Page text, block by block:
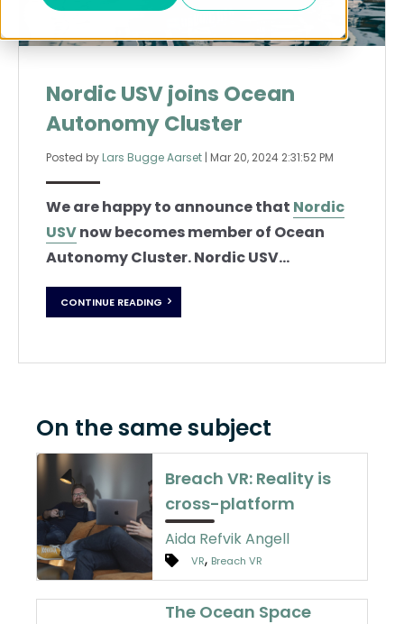
Nordic USV joins Ocean
Autonomy Cluster
Posted by Lars Bugge Aarset | Mar 20, 2024 2:31:52 PM
We are happy to announce that Nordic
USVnow becomes member of Ocean
Autonomy Cluster. Nordic USV...
CONTINUE READING
On the same subject
Breach VR: Reality is
cross-platform
Aida Refvik Angell
VR, Breach VR
The Ocean Space